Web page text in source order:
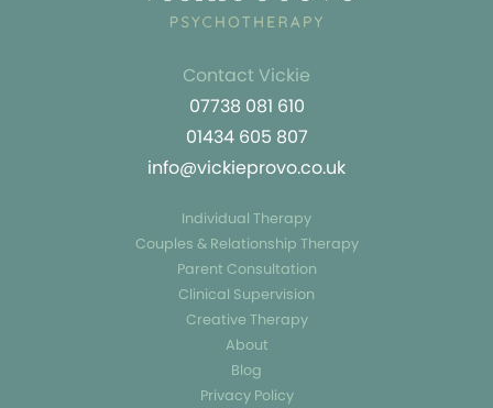
Contact Vickie
07738 081 610
01434 605 807
info@vickieprovo.co.uk
Individual Therapy
Couples & Relationship Therapy
Parent Consultation
Clinical Supervision
Creative Therapy
About
Blog
Privacy Policy